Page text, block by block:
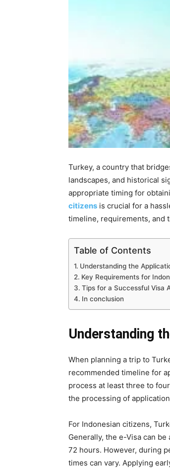
Turkey, a country that
landscapes, and historical
appropriate timing for
citizens is crucial for a
timeline, requirements, and
Table of Contents
Understanding the
Key Requirements for
Tips for a Successful Visa
In conclusion
Understanding
When planning a trip to
recommended timeline for
process at least three to
the processing of
For Indonesian citizens,
Generally, the e-Visa can
72 hours. However, during
times can vary. Applying